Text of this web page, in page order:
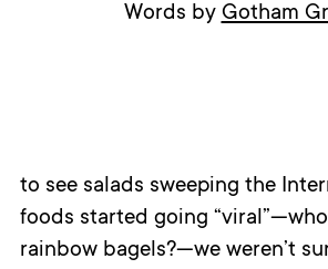
Words by Gotham
to see salads sweeping the
foods started going
rainbow bagels?—we weren’t